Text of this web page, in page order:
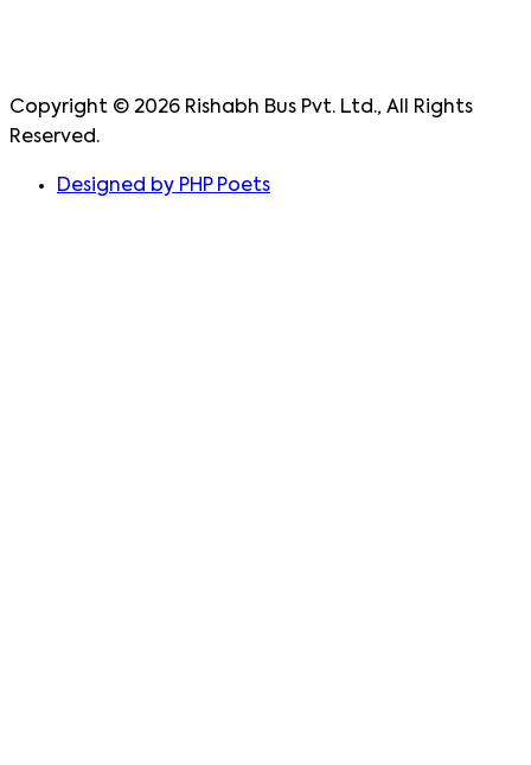
Copyright © 2026 Rishabh Bus Pvt. Ltd., All Rights
Reserved.
Designed by PHP Poets